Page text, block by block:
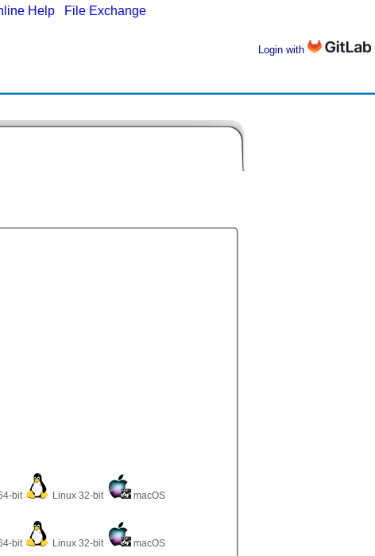
Help File Exchange
Login with
bit Linux 32-bit macOS
bit Linux 32-bit macOS